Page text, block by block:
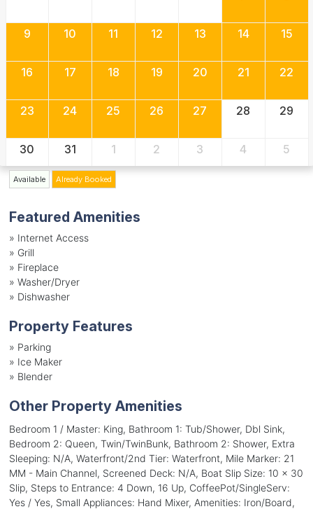
9 10 11 12 13 14 15
16 17 18 19 20 21 22
23 24 25 26 27 28 29
30 31 1 2 3 4 5
Available Already Booked
Featured Amenities
» Internet Access
» Grill
» Fireplace
» Washer/Dryer
» Dishwasher
Property Features
» Parking
» Ice Maker
» Blender
Other Property Amenities
Bedroom 1 / Master: King, Bathroom 1: Tub/Shower, Dbl Sink,
Bedroom 2: Queen, Twin/TwinBunk, Bathroom 2: Shower, Extra
Sleeping: N/A, Waterfront/2nd Tier: Waterfront, Mile Marker: 21
MM - Main Channel, Screened Deck: N/A, Boat Slip Size: 10 x 30
Slip, Steps to Entrance: 4 Down, 16 Up, CoffeePot/SingleServ:
Yes / Yes, Small Appliances: Hand Mixer, Amenities: Iron/Board,